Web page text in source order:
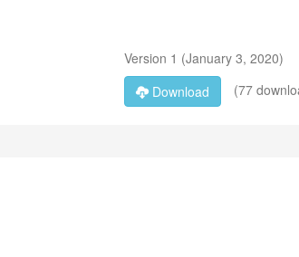
Version 1 (January 3, 2020)
Download
(77